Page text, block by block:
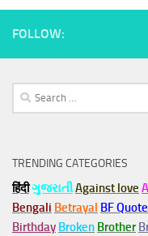
FOLLOW:
Search
for:
TRENDING CATEGORIES
हिंदीગુજરાતીAgainst love
Bengali Betrayal BF Quote
Birthday Broken Brother